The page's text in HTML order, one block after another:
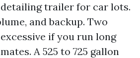
trailer for car lots.
and backup. Two
if you run long
A 525 to 725 gallon